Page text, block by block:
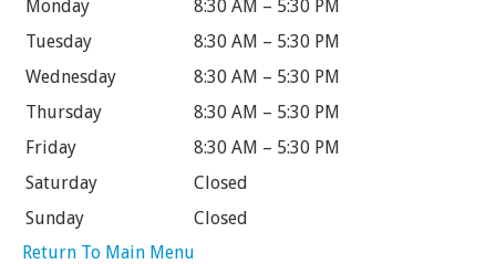
Monday
8:30 AM – 5:30 PM
Tuesday
8:30 AM – 5:30 PM
Wednesday
8:30 AM – 5:30 PM
Thursday
8:30 AM – 5:30 PM
Friday
8:30 AM – 5:30 PM
Saturday
Closed
Sunday
Closed
Return To Main Menu